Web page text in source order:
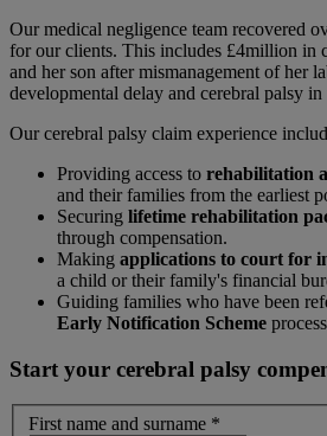
Our medical negligence team recovered
for our clients. This includes £4million in
and her son after mismanagement of her
developmental delay and cerebral palsy
Our cerebral palsy claim experience
Providing access to rehabilitation
and their families from the earliest
Securing lifetime rehabilitation
through compensation.
Making applications to court for
a child or their family's financial
Guiding families who have been
Early Notification Scheme
Start your cerebral palsy
First name and surname *